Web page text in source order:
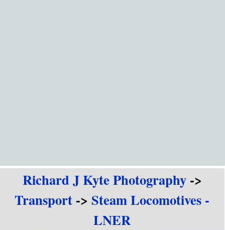
Richard J Kyte Photography->
Transport -> Steam Locomotives -
LNER